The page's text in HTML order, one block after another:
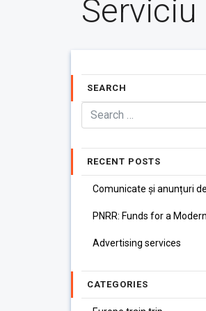
Serviciu
SEARCH
RECENT POSTS
Comunicate și anunțuri
PNRR: Funds for a
Advertising services
CATEGORIES